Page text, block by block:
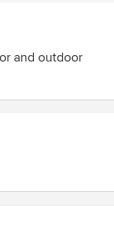
and outdoor